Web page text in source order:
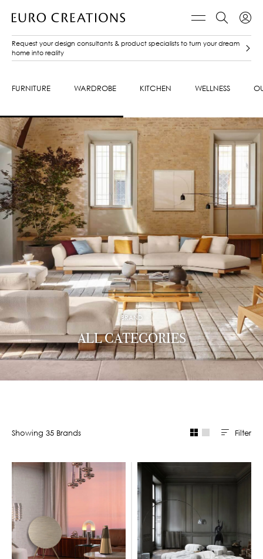
Request your design consultants & product specialists to turn your dream
home into reality
FURNITURE WARDROBE KITCHEN WELLNESS
BRAND
ALL CATEGORIES
Showing 35 Brands Filter